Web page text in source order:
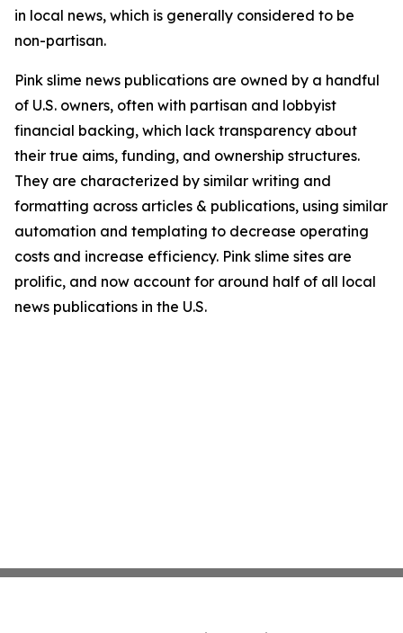
in local news, which is generally considered to be
non-partisan.
Pink slime news publications are owned by a handful
of U.S. owners, often with partisan and lobbyist
financial backing, which lack transparency about
their true aims, funding, and ownership structures.
They are characterized by similar writing and
formatting across articles & publications, using similar
automation and templating to decrease operating
costs and increase efficiency. Pink slime sites are
prolific, and now account for around half of all local
news publications in the U.S.